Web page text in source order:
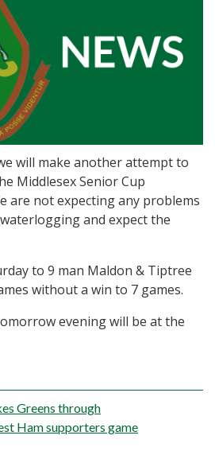
will make another attempt to
Middlesex Senior Cup
are not expecting any problems
and expect the
to 9 man Maldon & Tiptree
without a win to 7 games.
evening will be at the
Greens through
Ham supporters game